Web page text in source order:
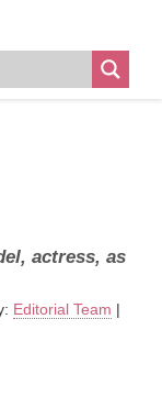
actress, as
Editorial Team |